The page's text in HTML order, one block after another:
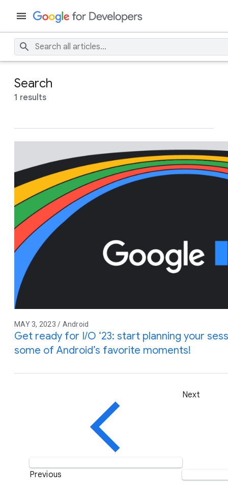
Search
1 results
MAY 3, 2023 / Android
Get ready for I/O ‘23: start planning your
some of Android’s favorite moments!
Previous
Next